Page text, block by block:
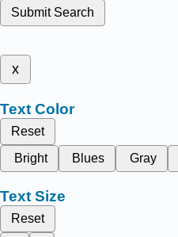
Submit Search
x
Text Color
Reset
Bright
Blues Gray
Text Size
Reset